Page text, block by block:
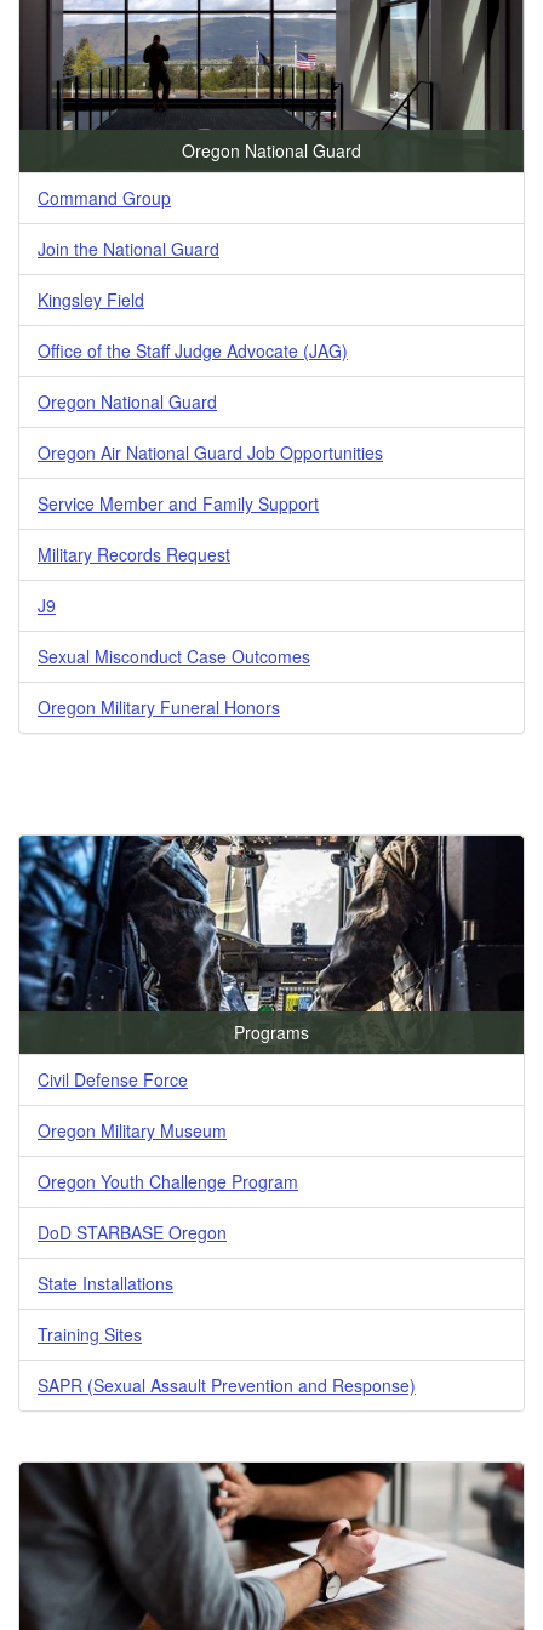
Oregon National Guard
Command Group
Join the National Guard
Kingsley Field
Office of the Staff Judge Advocate (JAG)
Oregon National Guard
Oregon Air National Guard Job Opportunities
Service Member and Family Support
Military Records Request
J9
Sexual Misconduct Case Outcomes
Oregon Military Funeral Honors
Programs
Civil Defense Force
Oregon Military Museum
Oregon Youth Challenge Program
DoD STARBASE Oregon
State Installations
Training Sites
SAPR (Sexual Assault Prevention and Response)